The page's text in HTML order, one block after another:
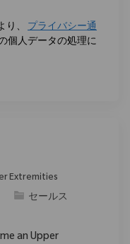
り、
プライバシー通
個人データの処理に
Extremities
カテゴリ
セールス
an Upper